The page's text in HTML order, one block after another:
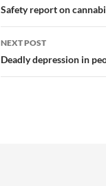
navigation
Safety report on
NEXT POST
Deadly depression in